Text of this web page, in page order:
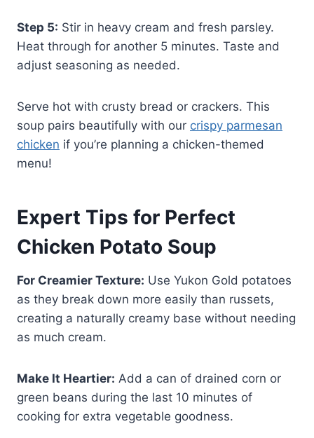
Step 5: Stir in heavy cream and fresh parsley.
Heat through for another 5 minutes. Taste and
adjust seasoning as needed.
Serve hot with crusty bread or crackers. This
soup pairs beautifully with our crispy parmesan
chicken if you’re planning a chicken-themed
menu!
Expert Tips for Perfect
Chicken Potato Soup
For Creamier Texture: Use Yukon Gold potatoes
as they break down more easily than russets,
creating a naturally creamy base without needing
as much cream.
Make It Heartier: Add a can of drained corn or
green beans during the last 10 minutes of
cooking for extra vegetable goodness.